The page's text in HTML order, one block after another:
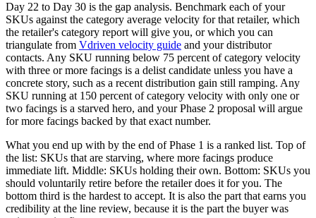
Day 22 to Day 30 is the gap analysis. Benchmark each of your
SKUs against the category average velocity for that retailer, which
the retailer's category report will give you, or which you can
triangulate from Vdriven velocity guide and your distributor
contacts. Any SKU running below 75 percent of category velocity
with three or more facings is a delist candidate unless you have a
concrete story, such as a recent distribution gain still ramping. Any
SKU running at 150 percent of category velocity with only one or
two facings is a starved hero, and your Phase 2 proposal will argue
for more facings backed by that exact number.
What you end up with by the end of Phase 1 is a ranked list. Top of
the list: SKUs that are starving, where more facings produce
immediate lift. Middle: SKUs holding their own. Bottom: SKUs you
should voluntarily retire before the retailer does it for you. The
bottom third is the hardest to accept. It is also the part that earns you
credibility at the line review, because it is the part the buyer was